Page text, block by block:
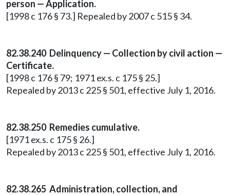
person — Application.
[1998 c 176 § 73.] Repealed by 2007 c 515 § 34.
82.38.240 Delinquency — Collection by civil action —
Certificate.
[1998 c 176 § 79; 1971 ex.s. c 175 § 25.]
Repealed by 2013 c 225 § 501, effective July 1, 2016.
82.38.250 Remedies cumulative.
[1971 ex.s. c 175 § 26.]
Repealed by 2013 c 225 § 501, effective July 1, 2016.
82.38.265 Administration, collection, and